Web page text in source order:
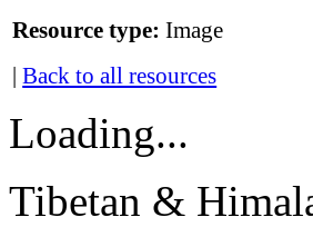
Resource type: Image
|Back to all resources
Loading...
Tibetan &